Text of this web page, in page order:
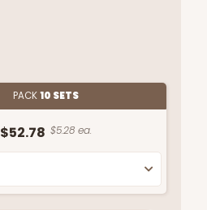
PACK10 SETS
$52.78 $5.28 ea.